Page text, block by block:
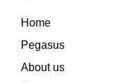
Home
Pegasus
About us